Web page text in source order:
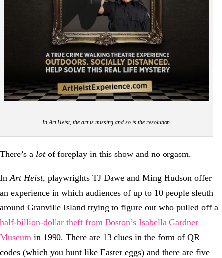
In Art Heist, the art is missing and so is the resolution.
There’s a lotof foreplay in this show and no orgasm.
InArt Heist, playwrights TJ Dawe and Ming Hudson offer
an experience in which audiences of up to 10 people sleuth
around Granville Island trying to figure out who pulled off a
half-billion-dollar theft from Boston’s Isabella Gardner
Museum in 1990. There are 13 clues in the form of QR
codes (which you hunt like Easter eggs) and there are five